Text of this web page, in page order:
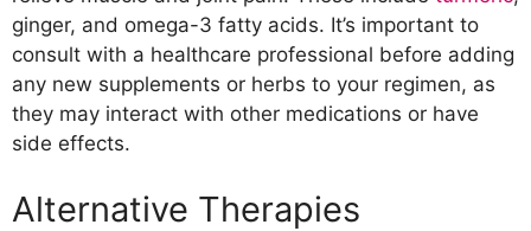
ginger, and omega-3 fatty acids. It’s important to
consult with a healthcare professional before adding
any new supplements or herbs to your regimen, as
they may interact with other medications or have
side effects.
Alternative Therapies